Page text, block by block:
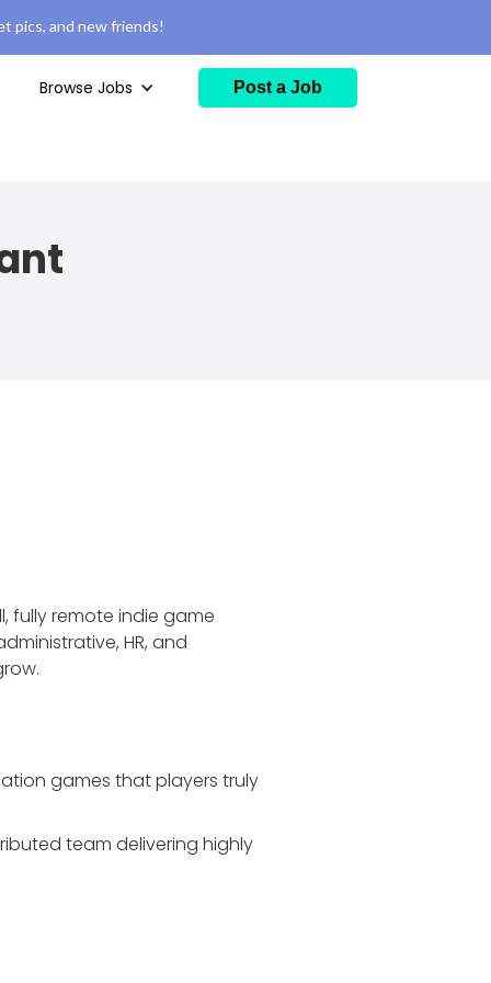
pics, and new friends!
Browse Jobs Post a Job
fully remote indie game
HR, and
games that players truly
team delivering highly